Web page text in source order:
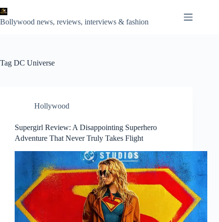
to
content
Bollywood news, reviews, interviews & fashion
Tag DC Universe
Hollywood
Supergirl Review: A Disappointing Superhero
Adventure That Never Truly Takes Flight